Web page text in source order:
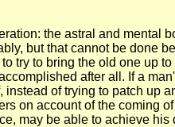
the astral and mental
but that cannot be done
try to bring the old one up
after all. If a
of trying to patch up
on account of the coming
may be able to achieve his